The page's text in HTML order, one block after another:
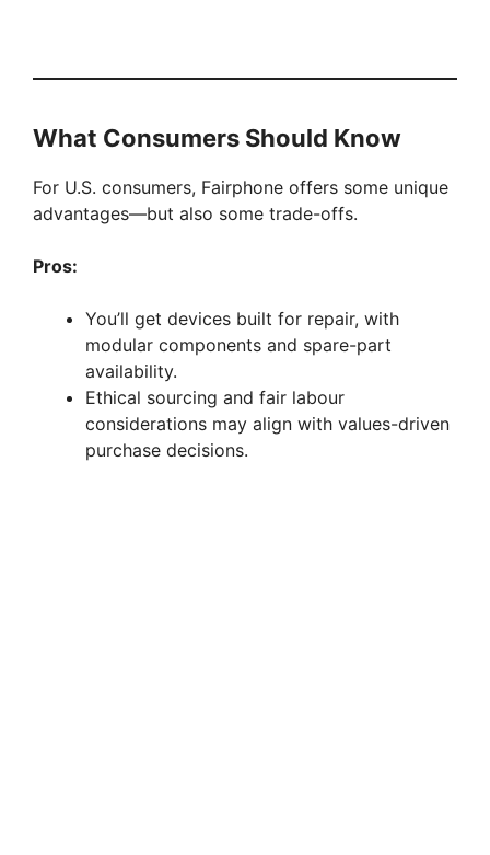
What Consumers Should Know
For U.S. consumers, Fairphone offers some unique
advantages—but also some trade-offs.
Pros:
You’ll get devices built for repair, with
modular components and spare-part
availability.
Ethical sourcing and fair labour
considerations may align with values-driven
purchase decisions.